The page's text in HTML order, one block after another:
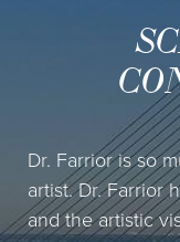
Dr. Farrior is so
artist. Dr. Farrior
and the artistic